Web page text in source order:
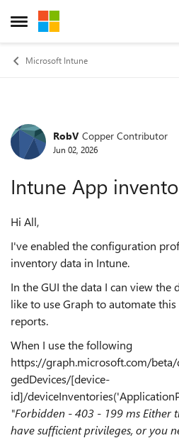
Open Side Menu
Skip to content
Microsoft Intune
Forum Discussion
RobV Copper Contributor
Jun 02, 2026
Intune App
Hi All,
I've enabled the configuration
inventory data in Intune.
In the GUI the data I can view the
like to use Graph to automate
reports.
When I use the following
https://graph.microsoft.com/
gedDevices/[device-
id]/
"Forbidden - 403 - 199 ms Either
have sufficient privileges, or you